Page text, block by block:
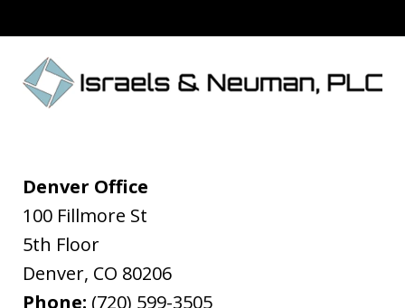
Denver Office
100 Fillmore St
5th Floor
Denver, CO 80206
Phone: (720) 599-3505